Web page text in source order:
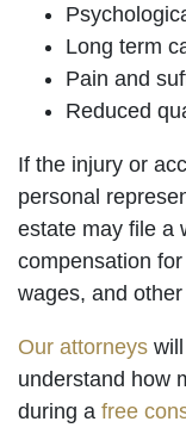
Long term
Pain and
Reduced
If the injury or
personal
estate may file a
compensation
wages, and
Our attorneys
understand how
during a free